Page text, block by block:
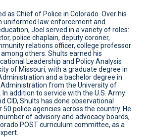
as Chief of Police in Colorado. Over his
uniformed law enforcement and
Joel served in a variety of roles:
police chaplain, deputy coroner,
relations officer, college professor
others. Shults earned his
Leadership and Policy Analysis
of Missouri, with a graduate degree in
and a bachelor degree in
from the University of
In addition to service with the U.S. Army
CID, Shults has done observational
police agencies across the country. He
of advisory and advocacy boards,
POST curriculum committee, as a